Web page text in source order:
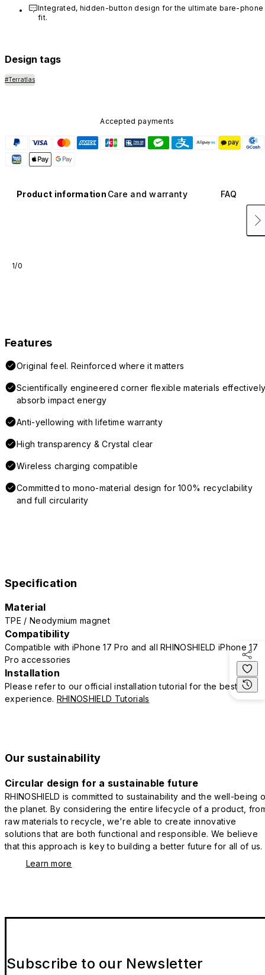
Integrated, hidden-button design for the ultimate bare-phone
fit.
Design tags
#Terratlas
Accepted payments
Product information Care and warranty FAQ
1/0
Features
Original feel. Reinforced where it matters
Scientifically engineered corner flexible materials
absorb impact energy
Anti-yellowing with lifetime warranty
High transparency & Crystal clear
Wireless charging compatible
Committed to mono-material design for 100% recyclability
and full circularity
Specification
Material
TPE / Neodymium magnet
Compatibility
Compatible with iPhone 17 Pro and all RHINOSHIELD iPhone 17
Pro accessories
Installation
Please refer to our official installation tutorial for the best
experience. RHINOSHIELD Tutorials
Our sustainability
Circular design for a sustainable future
RHINOSHIELD is committed to sustainability and the well-being
the planet. By considering the entire lifecycle of a product,
raw materials to recycle, we're able to create innovative
solutions that are both functional and responsible. We believe
that this approach is key to building a better future for all of us.
Learn more
Subscribe to our Newsletter